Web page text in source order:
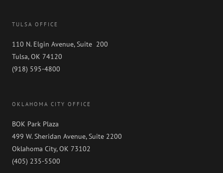
TULSA OFFICE
110 N. Elgin Avenue, Suite 200
Tulsa, OK 74120
(918) 595-4800
OKLAHOMA CITY OFFICE
BOK Park Plaza
499 W. Sheridan Avenue, Suite 2200
Oklahoma City, OK 73102
(405) 235-5500